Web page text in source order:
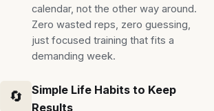
calendar, not the other way around.
Zero wasted reps, zero guessing,
just focused training that fits a
demanding week.
🔄
Simple Life Habits to Keep
Results